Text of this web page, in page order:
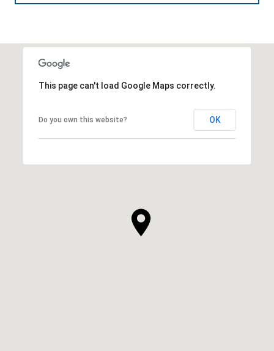
This page can't load Google Maps correctly.
Do you own this website? OK